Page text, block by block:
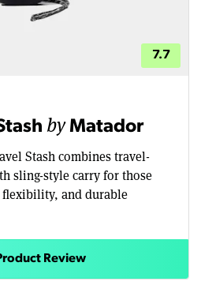
7.7
by Matador
Stash combines travel-
sling-style carry for those
flexibility, and durable
Review